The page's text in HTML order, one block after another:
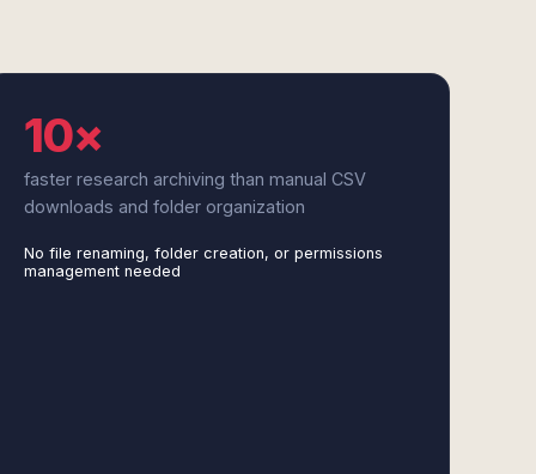
10×
faster research archiving than manual CSV
downloads and folder organization
No file renaming, folder creation, or permissions
management needed